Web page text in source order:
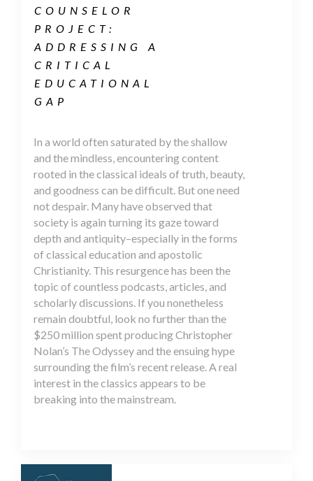
COUNSELOR
PROJECT:
ADDRESSING A
CRITICAL
EDUCATIONAL
GAP
In a world often saturated by the shallow
and the mindless, encountering content
rooted in the classical ideals of truth, beauty,
and goodness can be difficult. But one need
not despair. Many have observed that
society is again turning its gaze toward
depth and antiquity–especially in the forms
of classical education and apostolic
Christianity. This resurgence has been the
topic of countless podcasts, articles, and
scholarly discussions. If you nonetheless
remain doubtful, look no further than the
$250 million spent producing Christopher
Nolan’s The Odyssey and the ensuing hype
surrounding the film’s recent release. A real
interest in the classics appears to be
breaking into the mainstream.